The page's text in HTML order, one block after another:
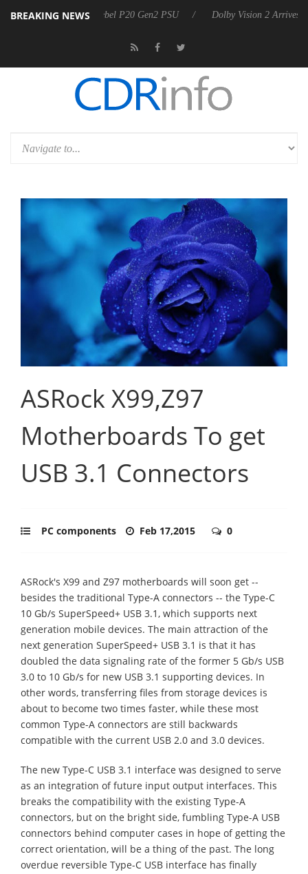
BREAKING NEWS
Rebel P20 Gen2 PSU Dolby Vision 2 Arrives, Bringing
ASRock X99,Z97
Motherboards To get
USB 3.1 Connectors
PC components Feb 17,2015 0
ASRock's X99 and Z97 motherboards will soon get --
besides the traditional Type-A connectors -- the Type-C
10 Gb/s SuperSpeed+ USB 3.1, which supports next
generation mobile devices. The main attraction of the
next generation SuperSpeed+ USB 3.1 is that it has
doubled the data signaling rate of the former 5 Gb/s USB
3.0 to 10 Gb/s for new USB 3.1 supporting devices. In
other words, transferring files from storage devices is
about to become two times faster, while these most
common Type-A connectors are still backwards
compatible with the current USB 2.0 and 3.0 devices.
The new Type-C USB 3.1 interface was designed to serve
as an integration of future input output interfaces. This
breaks the compatibility with the existing Type-A
connectors, but on the bright side, fumbling Type-A USB
connectors behind computer cases in hope of getting the
correct orientation, will be a thing of the past. The long
overdue reversible Type-C USB interface has finally